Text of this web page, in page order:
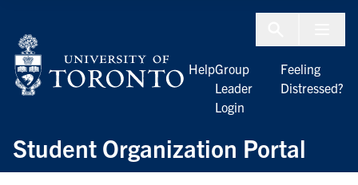
Student Organization Portal
HelpGroup
Leader
Login
Feeling
Distressed?